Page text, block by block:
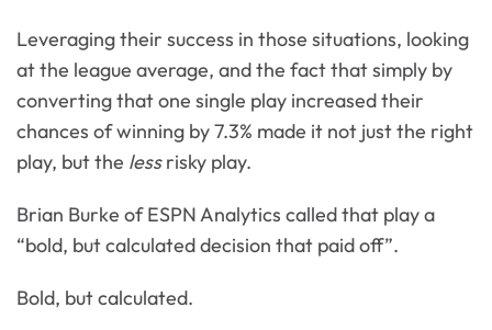
Leveraging their success in those situations, looking
at the league average, and the fact that simply by
converting that one single play increased their
chances of winning by 7.3% made it not just the right
play, but the lessrisky play.
Brian Burke of ESPN Analytics called that play a
“bold, but calculated decision that paid off”.
Bold, but calculated.